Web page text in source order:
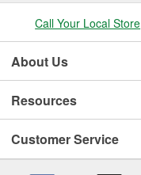
Call Your Local Store
About Us
Resources
Customer Service